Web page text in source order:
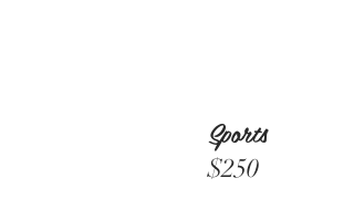
Sports
$250